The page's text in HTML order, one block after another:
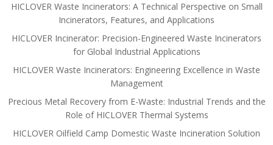
HICLOVER Waste Incinerators: A Technical Perspective on Small
Incinerators, Features, and Applications
HICLOVER Incinerator: Precision-Engineered Waste Incinerators
for Global Industrial Applications
HICLOVER Waste Incinerators: Engineering Excellence in Waste
Management
Precious Metal Recovery from E-Waste: Industrial Trends and the
Role of HICLOVER Thermal Systems
HICLOVER Oilfield Camp Domestic Waste Incineration Solution